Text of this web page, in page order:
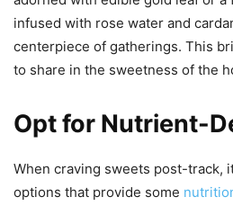
infused with rose water and
centerpiece of gatherings. This
to share in the sweetness of the
Opt for Nutrient-
When craving sweets post-track,
options that provide some